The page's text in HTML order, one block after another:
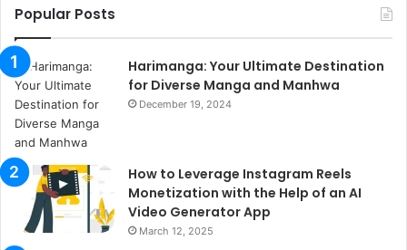
Popular Posts
Harimanga: Your Ultimate Destination
for Diverse Manga and Manhwa
December 19, 2024
How to Leverage Instagram Reels
Monetization with the Help of an AI
Video Generator App
March 12, 2025